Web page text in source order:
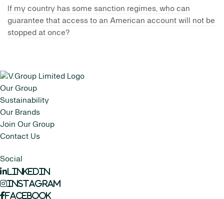
If my country has some sanction regimes, who can
guarantee that access to an American account will not be
stopped at once?
Our Group
Sustainability
Our Brands
Join Our Group
Contact Us
Social
LinkedIn
Instagram
Facebook